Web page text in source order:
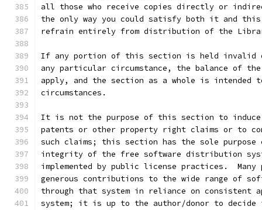
all those who receive copies directly or
the only way you could satisfy both it and this
refrain entirely from distribution of the
If any portion of this section is held invalid
any particular circumstance, the balance of
apply, and the section as a whole is intended
circumstances.
It is not the purpose of this section to
patents or other property right claims or to
such claims; this section has the sole
integrity of the free software distribution
implemented by public license practices.  Many
generous contributions to the wide range of
through that system in reliance on consistent
system; it is up to the author/donor to